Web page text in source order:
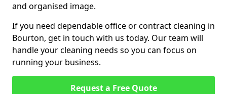
and organised image.
If you need dependable office or contract cleaning in
Bourton, get in touch with us today. Our team will
handle your cleaning needs so you can focus on
running your business.
Request a Free Quote